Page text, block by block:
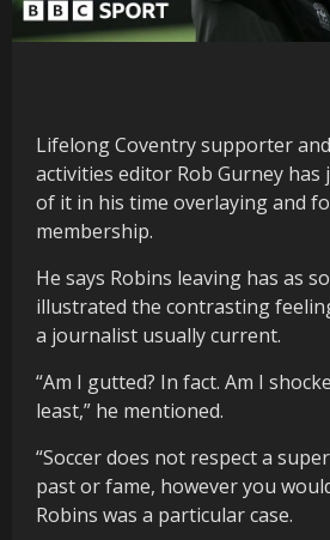
Lifelong Coventry supporter
activities editor Rob Gurney has
of it in his time overlaying and
membership.
He says Robins leaving has as
illustrated the contrasting
a journalist usually current.
“Am I gutted? In fact. Am I
least,” he mentioned.
“Soccer does not respect a
past or fame, however you
Robins was a particular case.